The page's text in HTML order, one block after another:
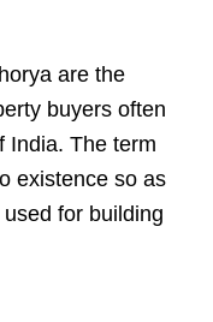
are the
buyers often
India. The term
existence so as
for building